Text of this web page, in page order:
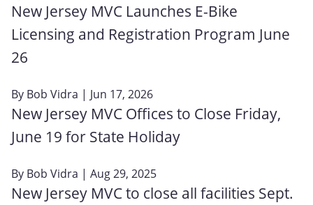
New Jersey MVC Launches E-Bike
Licensing and Registration Program June
26
By Bob Vidra | Jun 17, 2026
New Jersey MVC Offices to Close Friday,
June 19 for State Holiday
By Bob Vidra | Aug 29, 2025
New Jersey MVC to close all facilities Sept.